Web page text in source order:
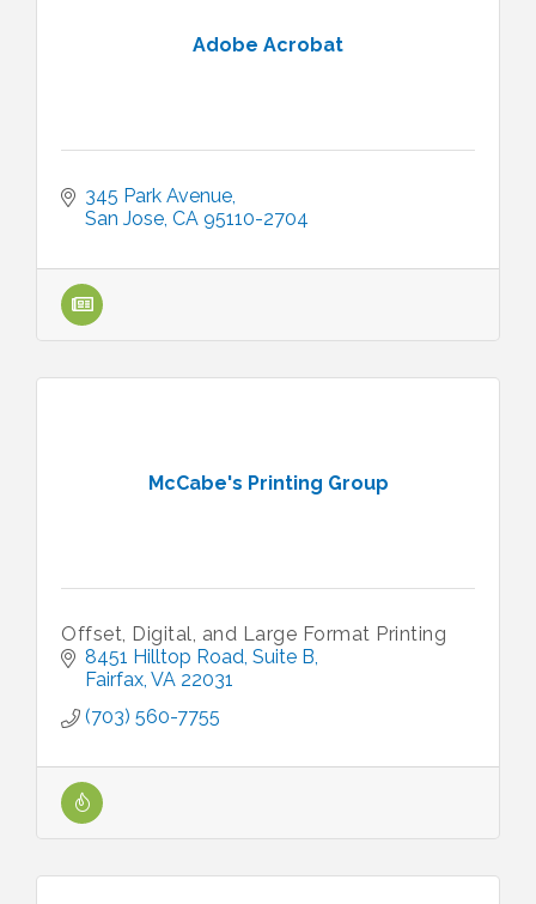
Adobe Acrobat
345 Park Avenue
San Jose CA 95110-2704
McCabe's Printing Group
Offset, Digital, and Large Format Printing
8451 Hilltop Road Suite B
Fairfax VA 22031
(703) 560-7755